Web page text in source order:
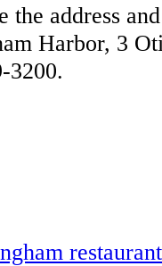
address
Harbor, 3
3200.